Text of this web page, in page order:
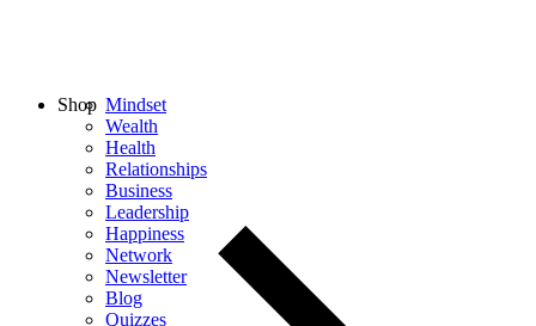
Mindset
Wealth
Health
Relationships
Business
Leadership
Happiness
Network
Newsletter
Blog
Quizzes
Shop